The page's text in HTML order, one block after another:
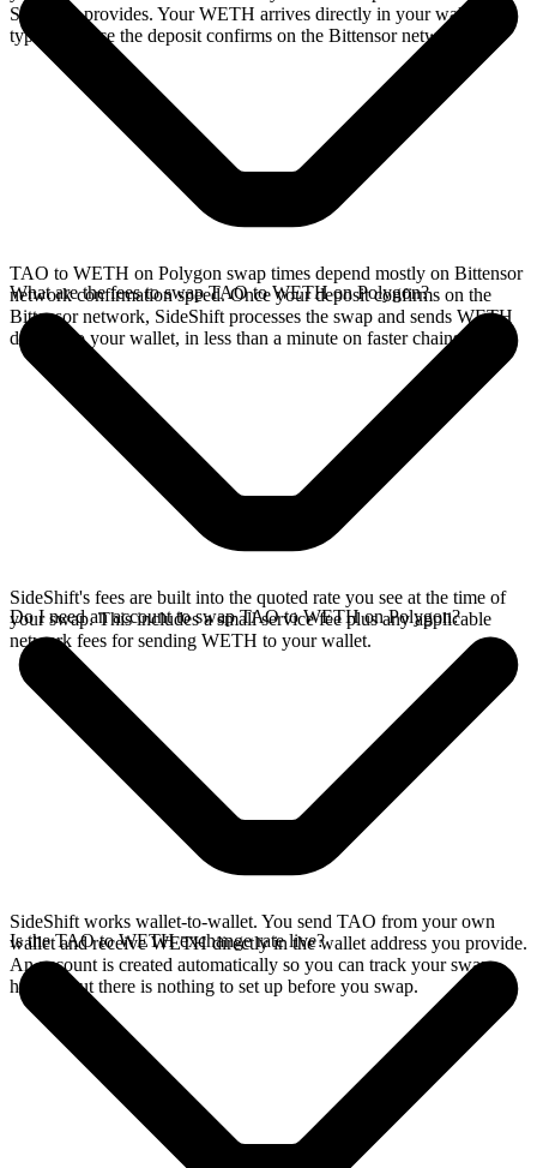
SideShift provides. Your WETH arrives directly in your wallet,
typically once the deposit confirms on the Bittensor network.
TAO to WETH on Polygon swap times depend mostly on Bittensor
network confirmation speed. Once your deposit confirms on the
Bittensor network, SideShift processes the swap and sends WETH
directly to your wallet, in less than a minute on faster chains.
What are the fees to swap TAO to WETH on Polygon?
SideShift's fees are built into the quoted rate you see at the time of
your swap. This includes a small service fee plus any applicable
network fees for sending WETH to your wallet.
Do I need an account to swap TAO to WETH on Polygon?
SideShift works wallet-to-wallet. You send TAO from your own
wallet and receive WETH directly in the wallet address you provide.
An account is created automatically so you can track your swap
history, but there is nothing to set up before you swap.
Is the TAO to WETH exchange rate live?